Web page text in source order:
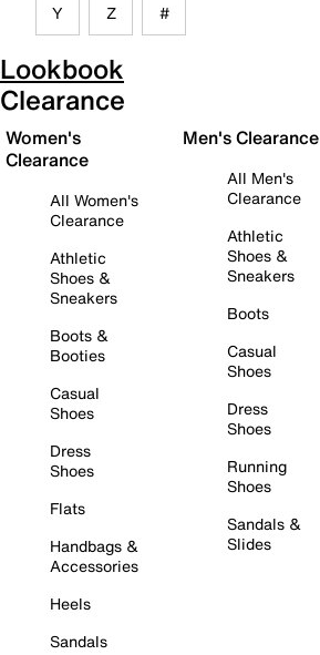
Y Z #
Lookbook
Clearance
Women's
Clearance
All Women's
Clearance
Athletic
Shoes &
Sneakers
Boots &
Booties
Casual
Shoes
Dress
Shoes
Flats
Handbags &
Accessories
Heels
Sandals
Men's Clearance
All Men's
Clearance
Athletic
Shoes &
Sneakers
Boots
Casual
Shoes
Dress
Shoes
Running
Shoes
Sandals &
Slides